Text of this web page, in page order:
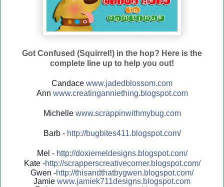
Got Confused (Squirrel!) in the hop? Here is the
complete line up to help you out!
Candace www.jadedblossom.com
Ann www.creatinganniething.blogspot.com
Michelle www.scrappinwithmybug.com
Barb - http://bugbites411.blogspot.com/
Mel - http://doxiemeldesigns.blogspot.com/
Kate -http://scrapperscreativecorner.blogspot.com/
Gwen -http://thisandthatbygwen.blogspot.com/
Jamie www.jamiek711designs.blogspot.com